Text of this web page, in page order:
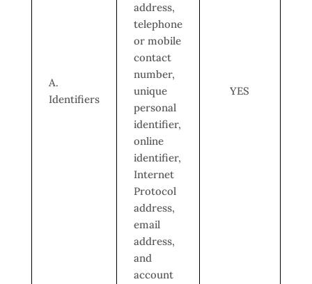
A.
Identifiers
address,
telephone
or mobile
contact
number,
unique
personal
identifier,
online
identifier,
Internet
Protocol
address,
email
address,
and
account
YES